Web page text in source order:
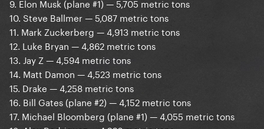
9. Elon Musk (plane #1) — 5,705 metric tons
10. Steve Ballmer — 5,087 metric tons
11. Mark Zuckerberg — 4,913 metric tons
12. Luke Bryan — 4,862 metric tons
13. Jay Z — 4,594 metric tons
14. Matt Damon — 4,523 metric tons
15. Drake — 4,258 metric tons
16. Bill Gates (plane #2) — 4,152 metric tons
17. Michael Bloomberg (plane #1) — 4,055 metric tons